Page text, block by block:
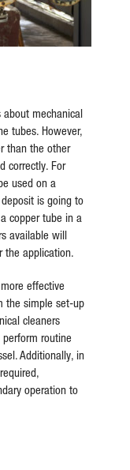
mechanical
tubes. However,
than the other
correctly. For
used on a
is going to
copper tube in a
available will
the application.
effective
the simple set-up
cleaners
routine
Additionally, in
operation to